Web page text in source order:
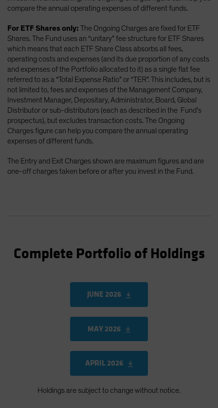
compare the annual operating expenses of different funds.
For ETF Shares only: The Ongoing Charges are fixed for ETF
Shares. The Fund uses an “unitary” fee structure for ETF Shares
which means that each ETF Share Class absorbs all fees,
operating costs and expenses (and its due proportion of any costs
and expenses of the Portfolio allocated to it) as a single flat fee
referred to as a “Total Expense Ratio” or “TER”. This includes, but is
not limited to, fees and expenses of the Management Company,
Investment Manager, Depositary, Administrator, Board, Global
Distributor or sub-distributors (each as described in the Fund’s
prospectus), but excludes transaction costs. The Ongoing
Charges figure can help you compare the annual operating
expenses of different funds.
The Entry and Exit Charges shown are maximum figures and are
one-off charges taken before or after you invest in the Fund.
Complete Portfolio of Holdings
JUNE 2026
MAY 2026
APRIL 2026
Holdings are subject to change without notice.